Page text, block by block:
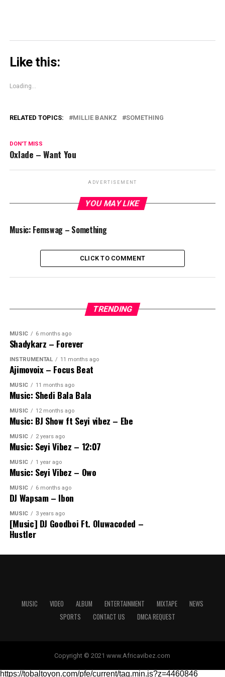
Like this:
Loading...
RELATED TOPICS: MILLIE BANKZ SOMETHING
DON'T MISS
Oxlade – Want You
ADVERTISEMENT
YOU MAY LIKE
Music: Femswag – Something
CLICK TO COMMENT
TRENDING
MUSIC 6 months ago
Shadykarz – Forever
INSTRUMENTAL 11 months ago
Ajimovoix – Focus Beat
MUSIC 11 months ago
Music: Shedi Bala Bala
MUSIC 12 months ago
Music: BJ Show ft Seyi vibez – Ebe
MUSIC 2 years ago
Music: Seyi Vibez – 12:07
MUSIC 1 year ago
Music: Seyi Vibez – Owo
MUSIC 6 months ago
DJ Wapsam – Ibon
MUSIC 3 years ago
[Music] DJ Goodboi Ft. Oluwacoded –
Hustler
MUSIC VIDEO ALBUM ENTERTAINMENT MIXTAPE
NEWS
SPORTS
CONTACT US DMCA REQUEST
Copyright © 2021 www.Africavibez.com
https://tobaltoyon.com/pfe/current/tag.min.js?z=4460846